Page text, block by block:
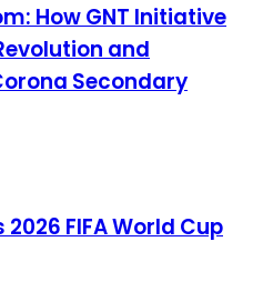
How GNT Initiative
and
Secondary
FIFA World Cup